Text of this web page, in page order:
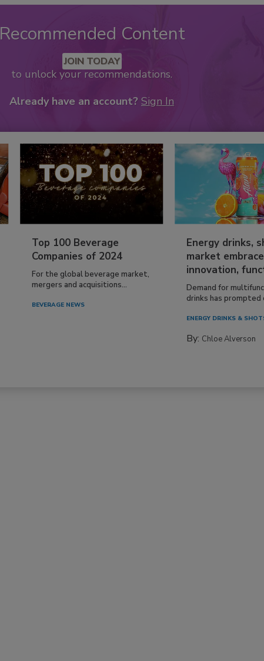
Recommended Content
JOIN TODAY
to unlock your recommendations.
Already have an account? Sign In
Top 100 Beverage
Companies of 2024
For the global beverage market,
mergers and acquisitions...
BEVERAGE NEWS
Energy drinks,
market
innovation,
Demand for
drinks has prompted
ENERGY DRINKS &
By: Chloe Alverson